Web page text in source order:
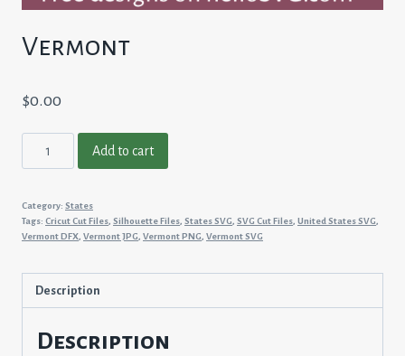
Vermont
$0.00
quantity
Add to cart
Category: States
Tags: Cricut Cut Files, Silhouette Files, States SVG, SVG Cut Files, United States SVG,
Vermont DFX, Vermont JPG, Vermont PNG, Vermont SVG
Description
Description